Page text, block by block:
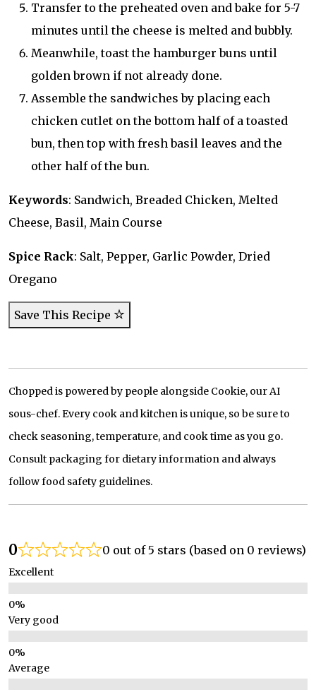
Transfer to the preheated oven and bake for 5-7
minutes until the cheese is melted and bubbly.
Meanwhile, toast the hamburger buns until
golden brown if not already done.
Assemble the sandwiches by placing each
chicken cutlet on the bottom half of a toasted
bun, then top with fresh basil leaves and the
other half of the bun.
Keywords: Sandwich, Breaded Chicken, Melted
Cheese, Basil, Main Course
Spice Rack: Salt, Pepper, Garlic Powder, Dried
Oregano
Save This Recipe
Chopped is powered by people alongside Cookie, our AI
sous-chef. Every cook and kitchen is unique, so be sure to
check seasoning, temperature, and cook time as you go.
Consult packaging for dietary information and always
follow food safety guidelines.
0 0 out of 5 stars (based on 0 reviews)
Excellent
Very good
Average